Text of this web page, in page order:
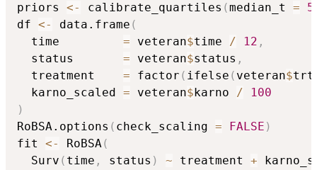
priors <- calibrate_quartiles (median_t = 5
df <- data.frame (
  time
= veteran$time / 12 ,
  status
= veteran$status ,
  treatment
= factor ( ifelse ( veteran$
  karno_scaled
= veteran$ karno /
100
)
RoBSA.options ( check_scaling = FALSE )
fit <- RoBSA(
  Surv
( time , status ) ~ treatment +